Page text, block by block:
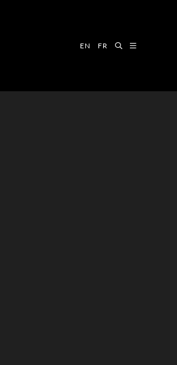
EN FR